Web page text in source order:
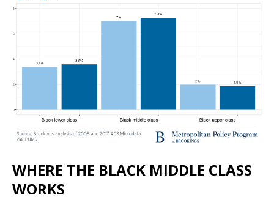
WHERE THE BLACK MIDDLE CLASS
WORKS